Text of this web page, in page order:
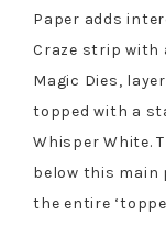
Paper adds
Craze strip with
Magic Dies,
topped with a
Whisper White.
below this main
the entire